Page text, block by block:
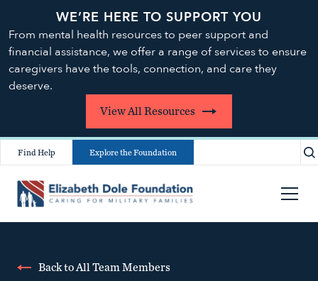
WE’RE HERE TO SUPPORT YOU
From mental health resources to peer support and
financial assistance, we offer a range of services to ensure
caregivers have the tools, connection, and care they
deserve.
View All Resources
Find Help Explore the Foundation
Back to All Team Members